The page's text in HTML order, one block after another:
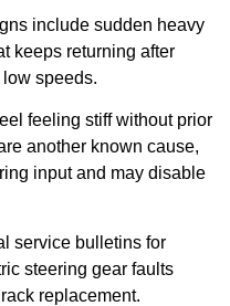
include sudden heavy
keeps returning after
speeds.
feeling stiff without prior
another known cause,
input and may disable
service bulletins for
steering gear faults
replacement.